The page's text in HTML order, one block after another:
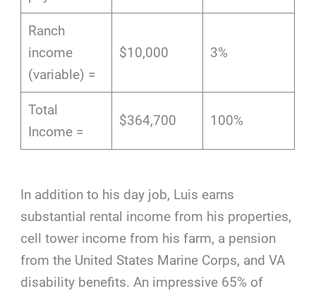
Ranch
income
(variable) =
$10,000 3%
Total
Income =
$364,700 100%
In addition to his day job, Luis earns
substantial rental income from his properties,
cell tower income from his farm, a pension
from the United States Marine Corps, and VA
disability benefits. An impressive 65% of